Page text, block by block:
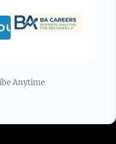
Anytime